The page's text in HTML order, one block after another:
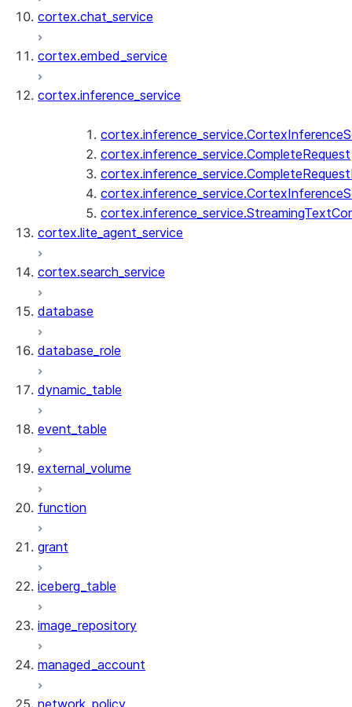
cortex.chat_service
cortex.embed_service
cortex.inference_service
cortex.inference_service.CompleteRequest
cortex.lite_agent_service
cortex.search_service
database
database_role
dynamic_table
event_table
external_volume
function
grant
iceberg_table
image_repository
managed_account
network_policy